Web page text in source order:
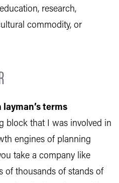
research,
commodity, or
terms
block that I was involved in
engines of planning
take a company like
of thousands of stands of